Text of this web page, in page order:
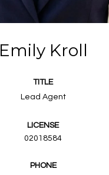
Emily Kroll
TITLE
Lead Agent
LICENSE
02018584
PHONE